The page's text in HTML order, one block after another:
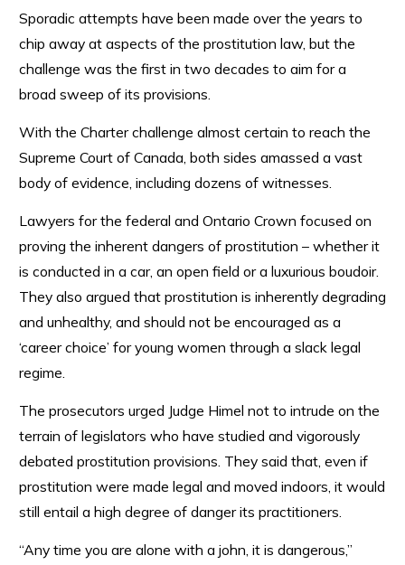
Sporadic attempts have been made over the years to
chip away at aspects of the prostitution law, but the
challenge was the first in two decades to aim for a
broad sweep of its provisions.
With the Charter challenge almost certain to reach the
Supreme Court of Canada, both sides amassed a vast
body of evidence, including dozens of witnesses.
Lawyers for the federal and Ontario Crown focused on
proving the inherent dangers of prostitution – whether it
is conducted in a car, an open field or a luxurious boudoir.
They also argued that prostitution is inherently degrading
and unhealthy, and should not be encouraged as a
‘career choice’ for young women through a slack legal
regime.
The prosecutors urged Judge Himel not to intrude on the
terrain of legislators who have studied and vigorously
debated prostitution provisions. They said that, even if
prostitution were made legal and moved indoors, it would
still entail a high degree of danger its practitioners.
“Any time you are alone with a john, it is dangerous,”